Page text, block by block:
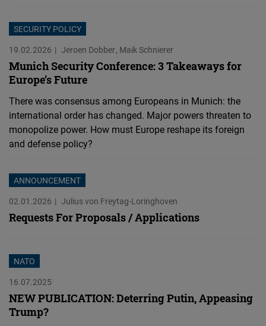
SECURITY POLICY
19.02.2026
Jeroen Dobber Maik Schnierer
Munich Security Conference: 3 Takeaways for
Europe’s Future
There was consensus among Europeans in Munich: the
international order has changed. Major powers threaten to
monopolize power. How must Europe reshape its foreign
and defense policy?
ANNOUNCEMENT
02.01.2026
Julius von Freytag-Loringhoven
Requests For Proposals / Applications
NATO
16.07.2025
NEW PUBLICATION: Deterring Putin, Appeasing
Trump?